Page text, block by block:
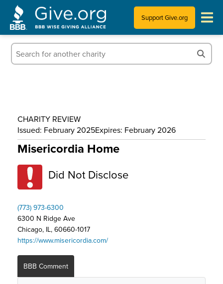
Support Give.org
Tips for Donating
Who We Are
CHARITY REVIEW
Issued: February 2025Expires: February 2026
Misericordia Home
Did Not Disclose
(773) 973-6300
6300 N Ridge Ave
Chicago, IL, 60660-1017
https://www.misericordia.com/
BBB Comment